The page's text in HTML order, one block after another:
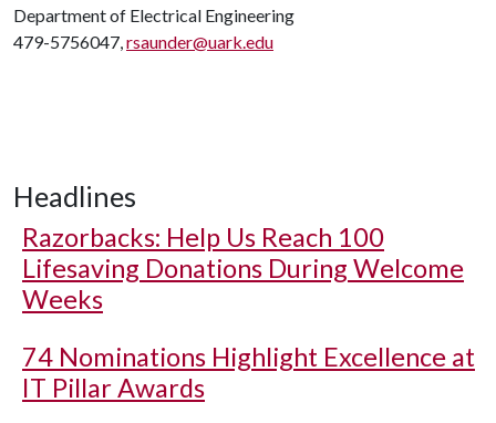
Department of Electrical Engineering
479-5756047,rsaunder@uark.edu
Headlines
Razorbacks: Help Us Reach 100
Lifesaving Donations During Welcome
Weeks
74 Nominations Highlight Excellence at
IT Pillar Awards